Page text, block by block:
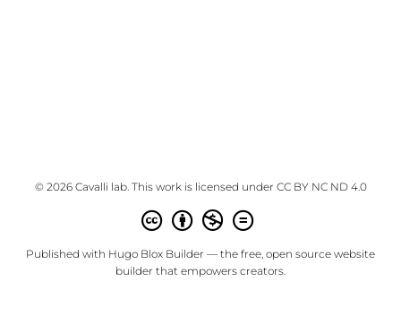
© 2026 Cavalli lab. This work is licensed under CC BY NC ND 4.0
Published with Hugo Blox Builder — the free, open source website
builder that empowers creators.